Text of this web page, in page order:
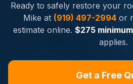
Ready to safely restore your
Mike at (919) 497-2994 or
estimate online. $275
applies.
Get a Free